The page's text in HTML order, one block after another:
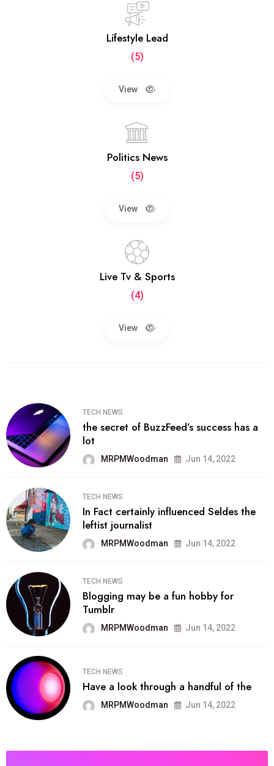
Lifestyle Lead
(5)
View
Politics News
(5)
View
Live Tv & Sports
(4)
View
TECH NEWS
the secret of BuzzFeed’s success has a
lot
MRPMWoodman Jun 14, 2022
TECH NEWS
In Fact certainly influenced Seldes the
leftist journalist
MRPMWoodman Jun 14, 2022
TECH NEWS
Blogging may be a fun hobby for
Tumblr
MRPMWoodman Jun 14, 2022
TECH NEWS
Have a look through a handful of the
MRPMWoodman Jun 14, 2022